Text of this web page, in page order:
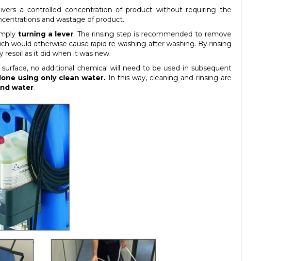
a controlled concentration of product without requiring the
and wastage of product.
turning a lever. The rinsing step is recommended to remove
would otherwise cause rapid re-washing after washing. By rinsing
as it did when it was new.
no additional chemical will need to be used in subsequent
using only clean water. In this way, cleaning and rinsing are
water.